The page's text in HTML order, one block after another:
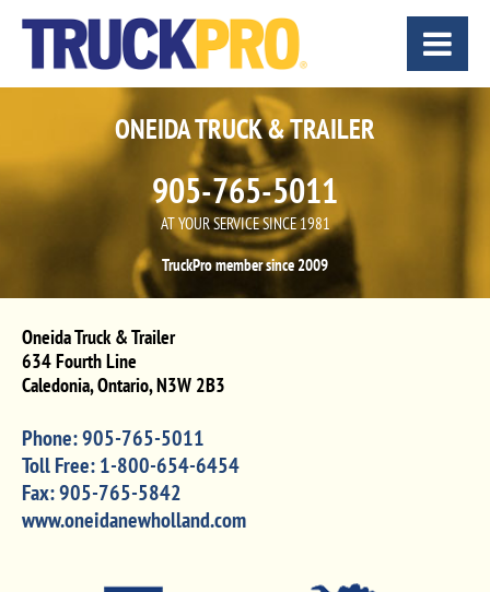
ONEIDA TRUCK & TRAILER
905-765-5011
AT YOUR SERVICE SINCE 1981
TruckPro member since 2009
Oneida Truck & Trailer
634 Fourth Line
Caledonia,Ontario,N3W 2B3
Phone:905-765-5011
Toll Free:1-800-654-6454
Fax:905-765-5842
www.oneidanewholland.com